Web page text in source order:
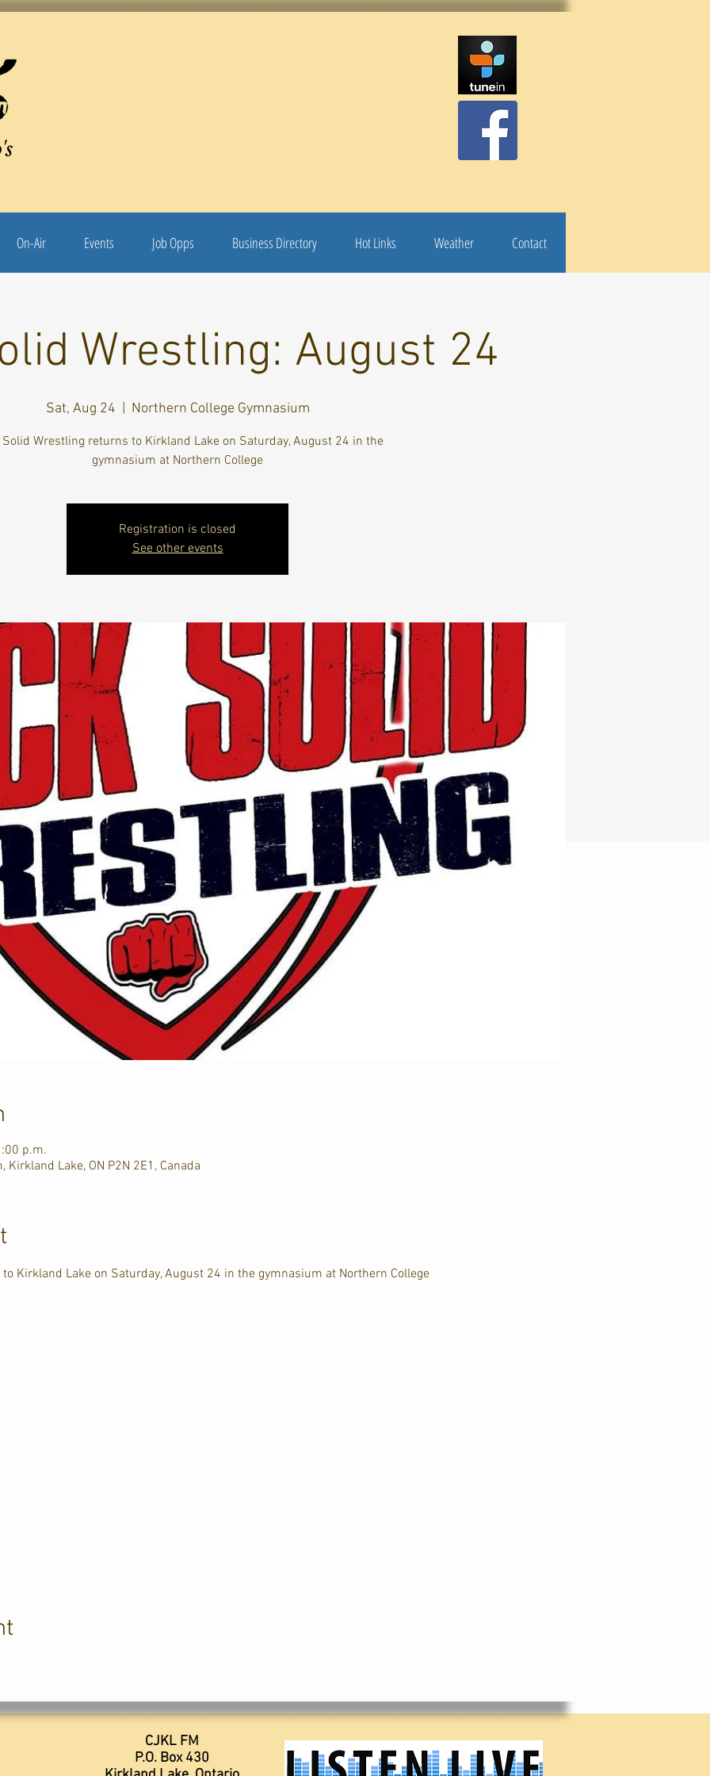
On-Air Events Job Opps Business Directory Hot Links Weather Contact
Wrestling: August 24
Sat, Aug 24 Northern College Gymnasium
Solid Wrestling returns to Kirkland Lake on Saturday, August 24 in the
gymnasium at Northern College
Registration is closed
See other events
p.m.
Lake, ON P2N 2E1, Canada
Kirkland Lake on Saturday, August 24 in the gymnasium at Northern College
CJKL FM
P.O. Box 430